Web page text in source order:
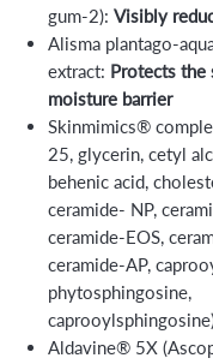
gum-2): Visibly
Alisma plantago-
extract: Protects the
moisture barrier
Skinmimics®
25, glycerin, cetyl
behenic acid,
ceramide- NP,
ceramide-EOS,
ceramide-AP,
phytosphingosine,
Aldavine® 5X